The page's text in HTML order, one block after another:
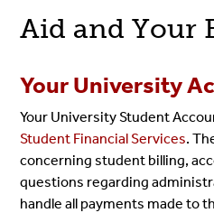
Aid and Your
Your University
Your University Student
Student Financial Services.
concerning student billing,
questions regarding
handle all payments made to